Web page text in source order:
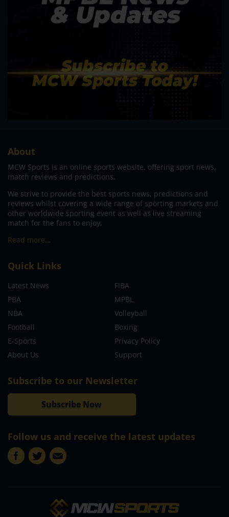
About
MCW Sports is an online sports website, offering sport news,
match reviews and predictions.
We strive to provide the best sports news, predictions and
reviews whilst covering a wide range of sporting markets and
other worldwide sporting event as well as live streaming
match for the fans to enjoy.
Read more…
Quick Links
Latest News
FIBA
PBA
MPBL
NBA
Volleyball
Football
Boxing
E-Sports
Privacy Policy
About Us
Support
Subscribe to our Newsletter
Subscribe Now
Follow us and receive the latest updates